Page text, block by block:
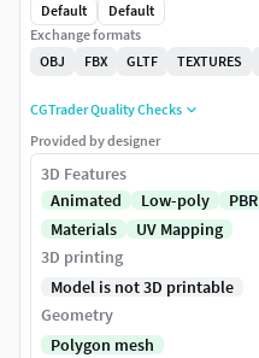
Default
Default
Exchange formats
OBJ
FBX GLTF TEXTURES
CGTrader Quality Checks
Provided by designer
3D Features
Animated
Low-poly PBR
Materials
UV Mapping
3D printing
Model is not 3D printable
Geometry
Polygon mesh